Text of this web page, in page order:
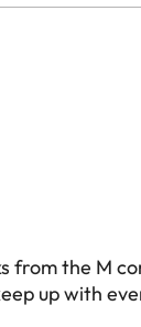
from the M
up with